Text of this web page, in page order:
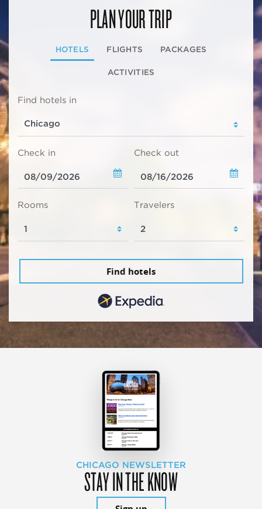
PLAN YOUR TRIP
HOTELS FLIGHTS PACKAGES
ACTIVITIES
Find hotels in
Check in Check out
Rooms Travelers
Find hotels
CHICAGO NEWSLETTER
STAY IN THE KNOW